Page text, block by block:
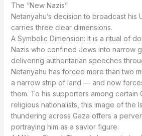
The “New Nazis”
Netanyahu’s decision to broadcast his
carries three clear dimensions.
A Symbolic Dimension: It is a ritual of
Nazis who confined Jews into narrow
delivering authoritarian speeches
Netanyahu has forced more than two
a narrow strip of land — and now
them. To his supporters among certain
religious nationalists, this image of the
thundering across Gaza offers a
portraying him as a savior figure.